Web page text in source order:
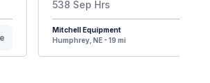
538 Sep Hrs
Mitchell Equipment
Humphrey, NE - 19 mi